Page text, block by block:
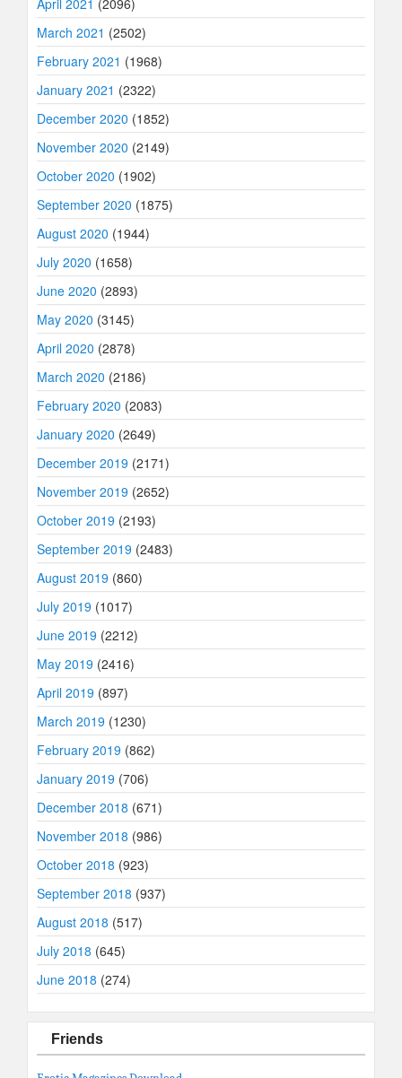
April 2021 (2096)
March 2021 (2502)
February 2021 (1968)
January 2021 (2322)
December 2020 (1852)
November 2020 (2149)
October 2020 (1902)
September 2020 (1875)
August 2020 (1944)
July 2020 (1658)
June 2020 (2893)
May 2020 (3145)
April 2020 (2878)
March 2020 (2186)
February 2020 (2083)
January 2020 (2649)
December 2019 (2171)
November 2019 (2652)
October 2019 (2193)
September 2019 (2483)
August 2019 (860)
July 2019 (1017)
June 2019 (2212)
May 2019 (2416)
April 2019 (897)
March 2019 (1230)
February 2019 (862)
January 2019 (706)
December 2018 (671)
November 2018 (986)
October 2018 (923)
September 2018 (937)
August 2018 (517)
July 2018 (645)
June 2018 (274)
Friends